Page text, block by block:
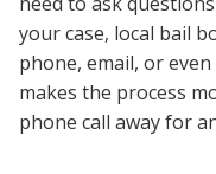
your case, local bail
phone, email, or
makes the process
phone call away for